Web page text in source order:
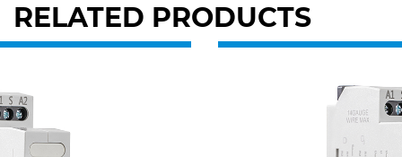
RELATED PRODUCTS